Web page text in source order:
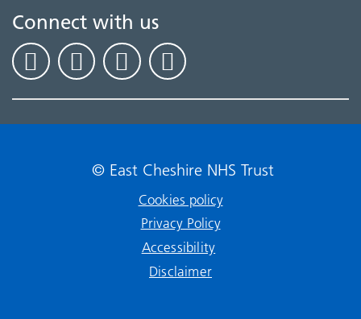
Connect with us
© East Cheshire NHS Trust
Cookies policy
Privacy Policy
Accessibility
Disclaimer